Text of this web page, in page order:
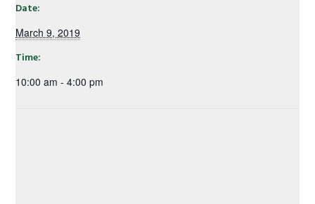
Date:
March 9, 2019
Time:
10:00 am - 4:00 pm